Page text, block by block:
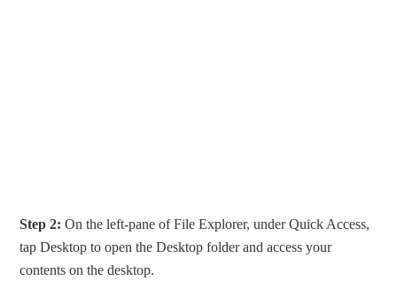
Step 2: On the left-pane of File Explorer, under Quick Access,
tap Desktop to open the Desktop folder and access your
contents on the desktop.